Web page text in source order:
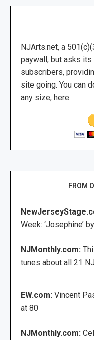
NJArts.net, a
paywall, but asks
subscribers,
site going. You can
any size, here.
FROM
Week: ‘Josephine’
NJMonthly.com:
tunes about all 21
EW.com: Vincent
at 80
NJMonthly.com: